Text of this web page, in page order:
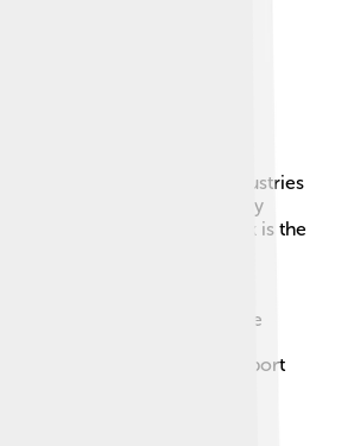
diverse, with important industries
and government 🌐. Many
government, as Bismarck is the
many employees. Other
farms, banks, and
and gas industry has also
economy since the
and boosting the city’s
economy helps support
it thriving!